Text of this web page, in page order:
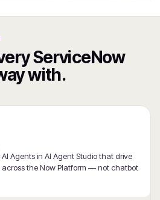
ServiceNow
with.
Agents in AI Agent Studio that drive
the Now Platform — not chatbot